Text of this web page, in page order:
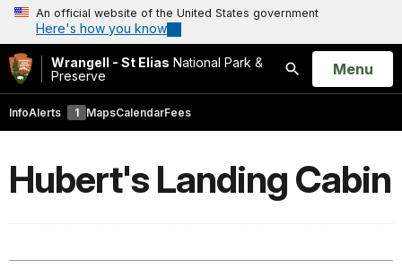
An official website of the United States government
Here's how you know
Wrangell - St Elias National Park &
Preserve
Search
Open
Menu
InfoAlerts 1 MapsCalendarFees
Hubert's Landing Cabin